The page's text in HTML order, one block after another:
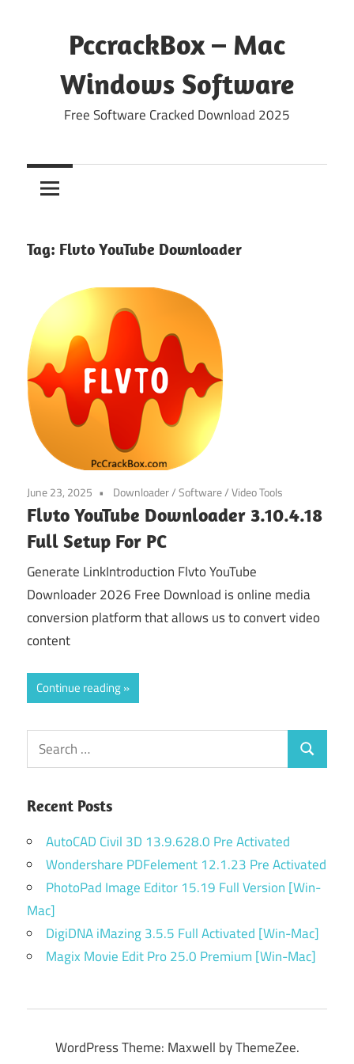
PccrackBox – Mac
Windows Software
Free Software Cracked Download 2025
Tag: Flvto YouTube Downloader
June 23, 2025 Downloader/Software/Video Tools
Flvto YouTube Downloader 3.10.4.18
Full Setup For PC
Generate LinkIntroduction Flvto YouTube
Downloader 2026 Free Download is online media
conversion platform that allows us to convert video
content
Continue reading
Search
for:
Search
Recent Posts
AutoCAD Civil 3D 13.9.628.0 Pre Activated
Wondershare PDFelement 12.1.23 Pre Activated
PhotoPad Image Editor 15.19 Full Version [Win-
Mac]
DigiDNA iMazing 3.5.5 Full Activated [Win-Mac]
Magix Movie Edit Pro 25.0 Premium [Win-Mac]
WordPress Theme: Maxwell by ThemeZee.